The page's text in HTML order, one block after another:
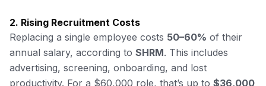
2. Rising Recruitment Costs
Replacing a single employee costs 50–60% of their
annual salary, according to SHRM. This includes
advertising, screening, onboarding, and lost
productivity. For a $60,000 role, that’s up to $36,000